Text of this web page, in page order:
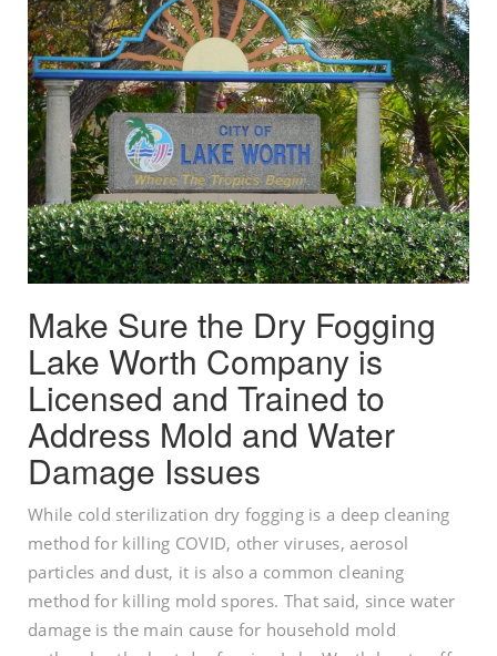
Make Sure the Dry Fogging
Lake Worth Company is
Licensed and Trained to
Address Mold and Water
Damage Issues
While cold sterilization dry fogging is a deep cleaning
method for killing COVID, other viruses, aerosol
particles and dust, it is also a common cleaning
method for killing mold spores. That said, since water
damage is the main cause for household mold